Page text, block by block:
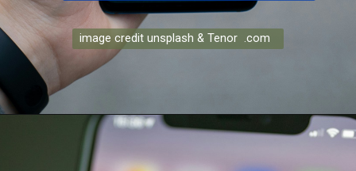
image credit unsplash & Tenor .com